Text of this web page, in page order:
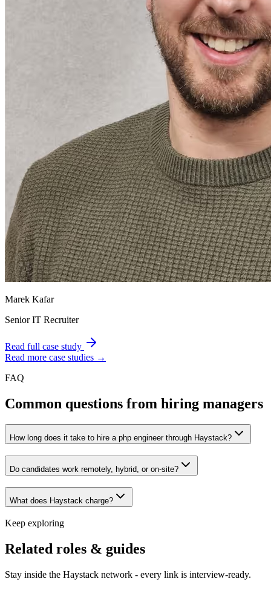
Marek Kafar
Senior IT Recruiter
Read full case study
Read more case studies →
FAQ
Common questions from hiring managers
How long does it take to hire a php engineer through Haystack?
Do candidates work remotely, hybrid, or on-site?
What does Haystack charge?
Keep exploring
Related roles & guides
Stay inside the Haystack network - every link is interview-ready.